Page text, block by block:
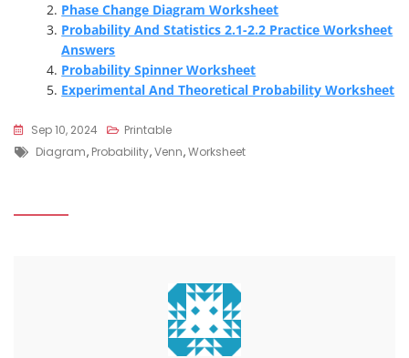
Phase Change Diagram Worksheet
Probability And Statistics 2.1-2.2 Practice Worksheet
Answers
Probability Spinner Worksheet
Experimental And Theoretical Probability Worksheet
Sep 10, 2024
Printable
Tags
Diagram, Probability,Venn,Worksheet